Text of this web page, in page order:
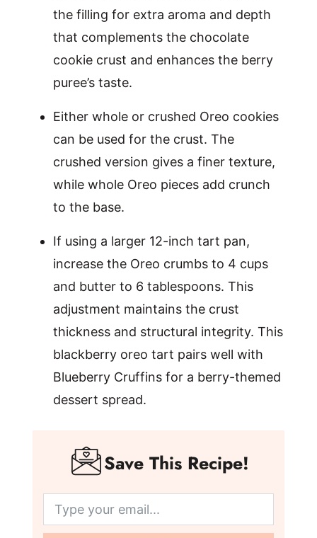
the filling for extra aroma and depth
that complements the chocolate
cookie crust and enhances the berry
puree’s taste.
Either whole or crushed Oreo cookies
can be used for the crust. The
crushed version gives a finer texture,
while whole Oreo pieces add crunch
to the base.
If using a larger 12-inch tart pan,
increase the Oreo crumbs to 4 cups
and butter to 6 tablespoons. This
adjustment maintains the crust
thickness and structural integrity. This
blackberry oreo tart pairs well with
Blueberry Cruffins for a berry-themed
dessert spread.
Save This Recipe!